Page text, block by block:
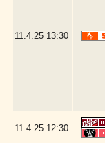
11.4.25 13:30
11.4.25 12:30